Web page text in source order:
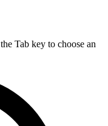
Tab key to choose an